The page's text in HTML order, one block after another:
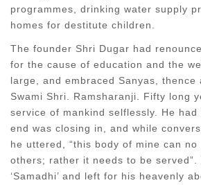
programmes, drinking water supply
homes for destitute children.
The founder Shri Dugar had
for the cause of education and the
large, and embraced Sanyas, thence
Swami Shri. Ramsharanji. Fifty long
service of mankind selflessly. He
end was closing in, and while
he uttered, “this body of mine can no
others; rather it needs to be served”.
‘Samadhi’ and left for his heavenly